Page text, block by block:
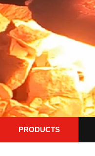
PRODUCTS